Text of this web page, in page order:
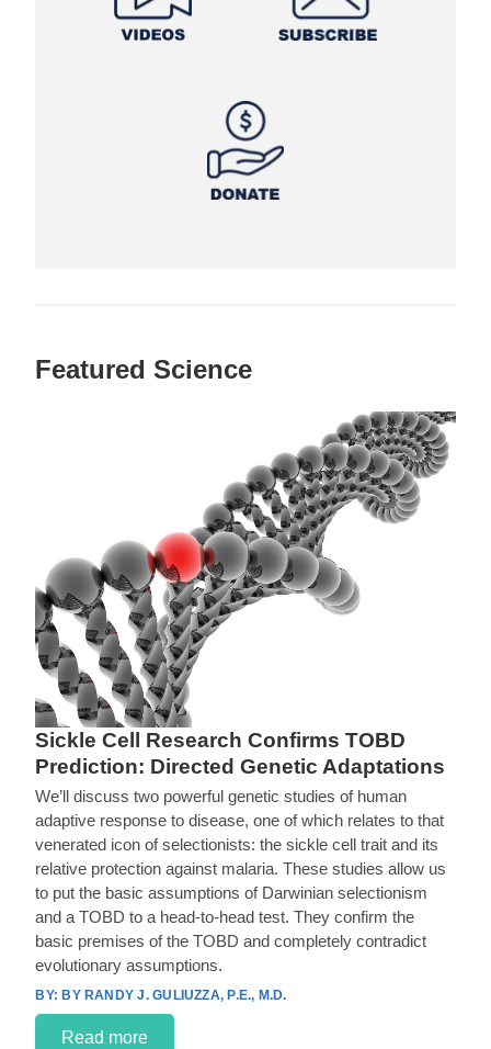
Featured Science
Sickle Cell Research Confirms TOBD
Prediction: Directed Genetic Adaptations
We’ll discuss two powerful genetic studies of human
adaptive response to disease, one of which relates to that
venerated icon of selectionists: the sickle cell trait and its
relative protection against malaria. These studies allow us
to put the basic assumptions of Darwinian selectionism
and a TOBD to a head-to-head test. They confirm the
basic premises of the TOBD and completely contradict
evolutionary assumptions.
BY RANDY J. GULIUZZA, P.E., M.D.
Read more